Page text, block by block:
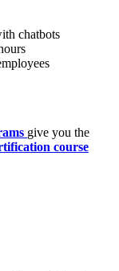
chatbots
give you the
course